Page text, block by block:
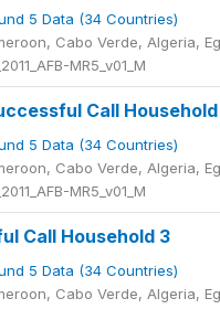
5 Data (34 Countries)
Cabo Verde, Algeria,
MR5_v01_M
Call
5 Data (34 Countries)
Cabo Verde, Algeria,
MR5_v01_M
Call Household 3
5 Data (34 Countries)
Cabo Verde, Algeria,